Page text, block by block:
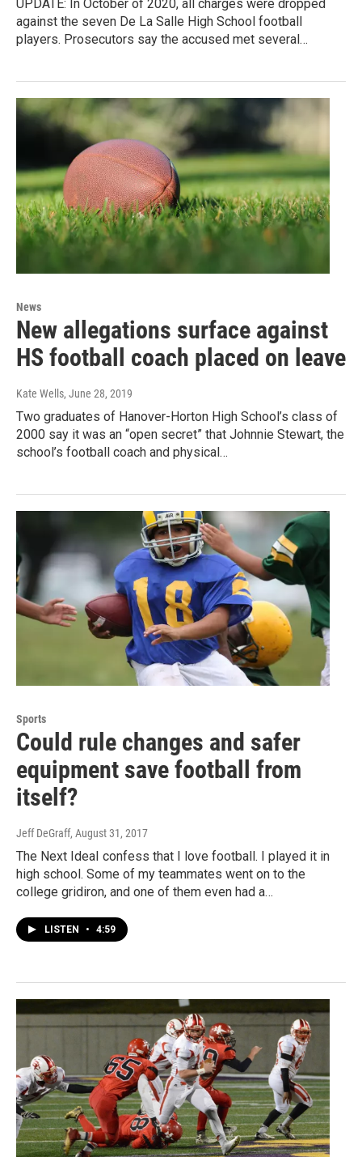
UPDATE: In October of 2020, all charges were dropped
against the seven De La Salle High School football
players. Prosecutors say the accused met several…
News
New allegations surface against
HS football coach placed on leave
Kate Wells, June 28, 2019
Two graduates of Hanover-Horton High School’s class of
2000 say it was an “open secret” that Johnnie Stewart, the
school’s football coach and physical…
Sports
Could rule changes and safer
equipment save football from
itself?
Jeff DeGraff, August 31, 2017
The Next IdeaI confess that I love football. I played it in
high school. Some of my teammates went on to the
college gridiron, and one of them even had a…
LISTEN • 4:59